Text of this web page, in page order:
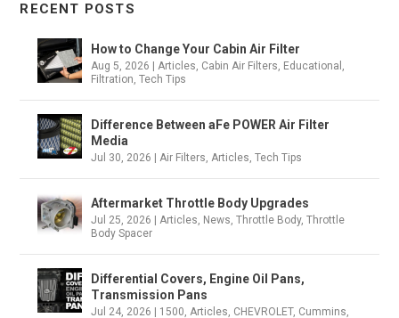
RECENT POSTS
How to Change Your Cabin Air Filter
Aug 5, 2026 |Articles, Cabin Air Filters, Educational ,
Filtration,Tech Tips
Difference Between aFe POWER Air Filter
Media
Jul 30, 2026 |Air Filters,Articles,Tech Tips
Aftermarket Throttle Body Upgrades
Jul 25, 2026 |Articles, News,Throttle Body,Throttle
Body Spacer
Differential Covers, Engine Oil Pans,
Transmission Pans
Jul 24, 2026 1500,Articles, CHEVROLET, Cummins,